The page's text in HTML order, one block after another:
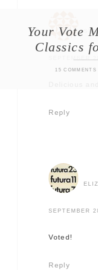
Your Vote
Classics
15 COMMENTS
Reply
SEPTEMBER
Voted!
Reply